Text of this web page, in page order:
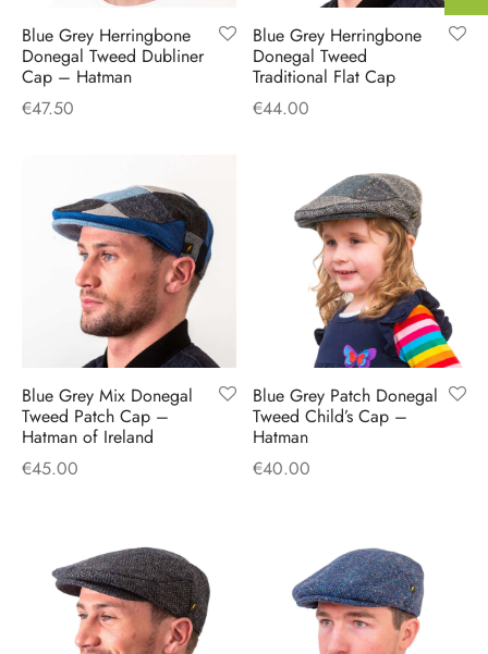
Blue Grey Herringbone
Donegal Tweed Dubliner
Cap – Hatman
€47.50
Blue Grey Herringbone
Donegal Tweed
Traditional Flat Cap
€44.00
Blue Grey Mix Donegal
Tweed Patch Cap –
Hatman of Ireland
€45.00
Blue Grey Patch Donegal
Tweed Child’s Cap –
Hatman
€40.00